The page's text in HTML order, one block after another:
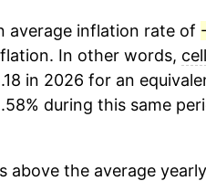
average inflation rate of
In other words, cell
in 2026 for an
during this same
above the average yearly